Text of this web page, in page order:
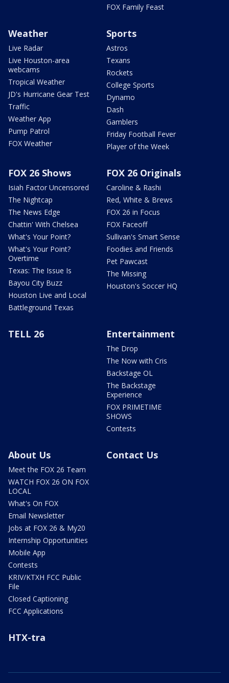
FOX Family Feast
Weather
Live Radar
Live Houston-area
webcams
Tropical Weather
JD's Hurricane Gear Test
Traffic
Weather App
Pump Patrol
FOX Weather
Sports
Astros
Texans
Rockets
College Sports
Dynamo
Dash
Gamblers
Friday Football Fever
Player of the Week
FOX 26 Shows
Isiah Factor Uncensored
The Nightcap
The News Edge
Chattin' With Chelsea
What's Your Point?
What's Your Point?
Overtime
Texas: The Issue Is
Bayou City Buzz
Houston Live and Local
Battleground Texas
FOX 26 Originals
Caroline & Rashi
Red, White & Brews
FOX 26 in Focus
FOX Faceoff
Sullivan's Smart Sense
Foodies and Friends
Pet Pawcast
The Missing
Houston's Soccer HQ
TELL 26 Entertainment
The Drop
The Now with Cris
Backstage OL
The Backstage
Experience
FOX PRIMETIME
SHOWS
Contests
About Us
Meet the FOX 26 Team
WATCH FOX 26 ON FOX
LOCAL
What's On FOX
Email Newsletter
Jobs at FOX 26 & My20
Internship Opportunities
Mobile App
Contests
KRIV/KTXH FCC Public
File
Closed Captioning
FCC Applications
Contact Us
HTX-tra